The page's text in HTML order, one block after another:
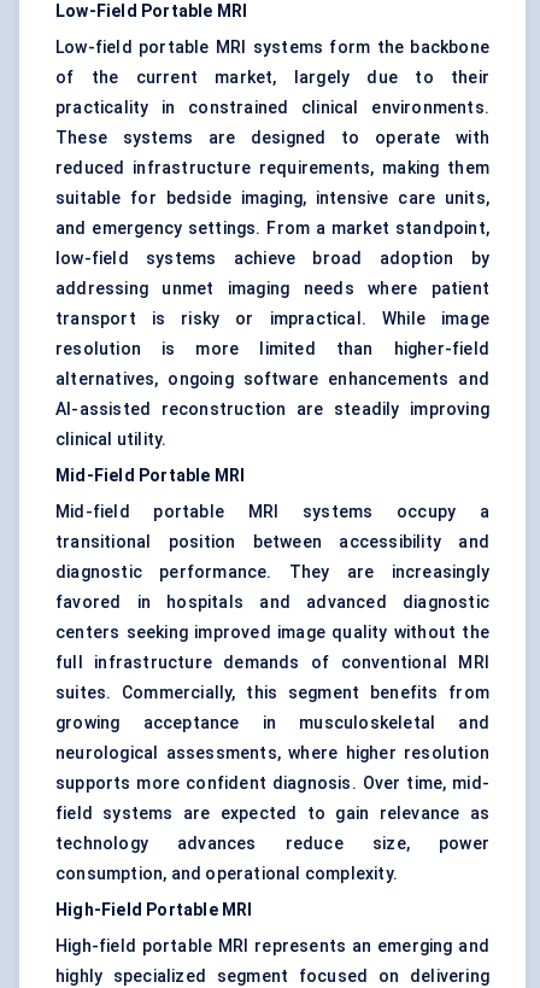
Low-Field Portable MRI
Low-field portable MRI systems form the backbone
of the current market, largely due to their
practicality in constrained clinical environments.
These systems are designed to operate with
reduced infrastructure requirements, making them
suitable for bedside imaging, intensive care units,
and emergency settings. From a market standpoint,
low-field systems achieve broad adoption by
addressing unmet imaging needs where patient
transport is risky or impractical. While image
resolution is more limited than higher-field
alternatives, ongoing software enhancements and
AI-assisted reconstruction are steadily improving
clinical utility.
Mid-Field Portable MRI
Mid-field portable MRI systems occupy a
transitional position between accessibility and
diagnostic performance. They are increasingly
favored in hospitals and advanced diagnostic
centers seeking improved image quality without the
full infrastructure demands of conventional MRI
suites. Commercially, this segment benefits from
growing acceptance in musculoskeletal and
neurological assessments, where higher resolution
supports more confident diagnosis. Over time, mid-
field systems are expected to gain relevance as
technology advances reduce size, power
consumption, and operational complexity.
High-Field Portable MRI
High-field portable MRI represents an emerging and
highly specialized segment focused on delivering